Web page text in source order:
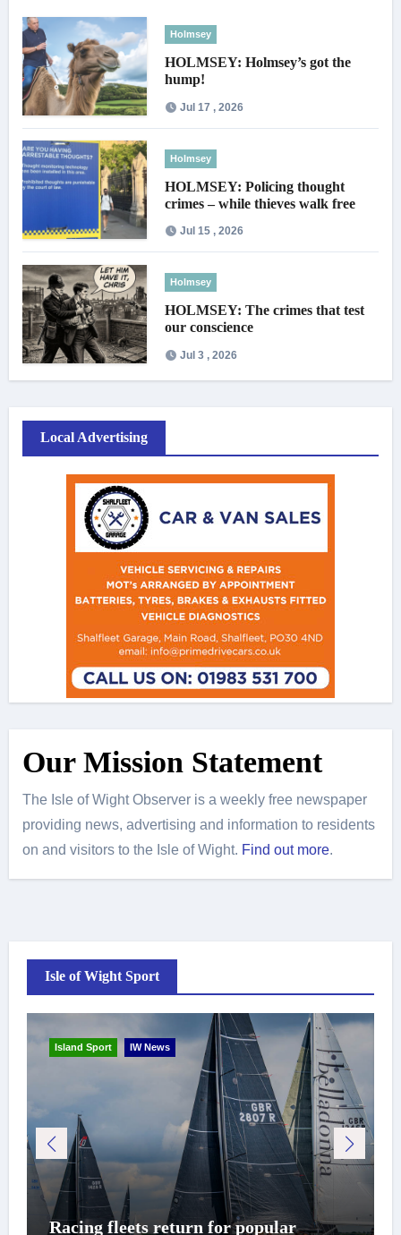
Holmsey
HOLMSEY: Holmsey’s got the
hump!
Jul 17 , 2026
Holmsey
HOLMSEY: Policing thought
crimes – while thieves walk free
Jul 15 , 2026
Holmsey
HOLMSEY: The crimes that test
our conscience
Jul 3 , 2026
Local Advertising
Our Mission Statement
The Isle of Wight Observer is a weekly free newspaper
providing news, advertising and information to residents
on and visitors to the Isle of Wight. Find out more.
Isle of Wight Sport
Island Sport IW News
Racing fleets return for popular